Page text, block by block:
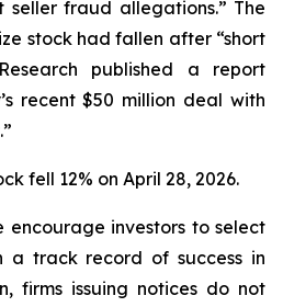
seller fraud allegations.” The
stock had fallen after “short
published a report
recent $50 million deal with
fell 12% on April 28, 2026.
encourage investors to select
a track record of success in
firms issuing notices do not